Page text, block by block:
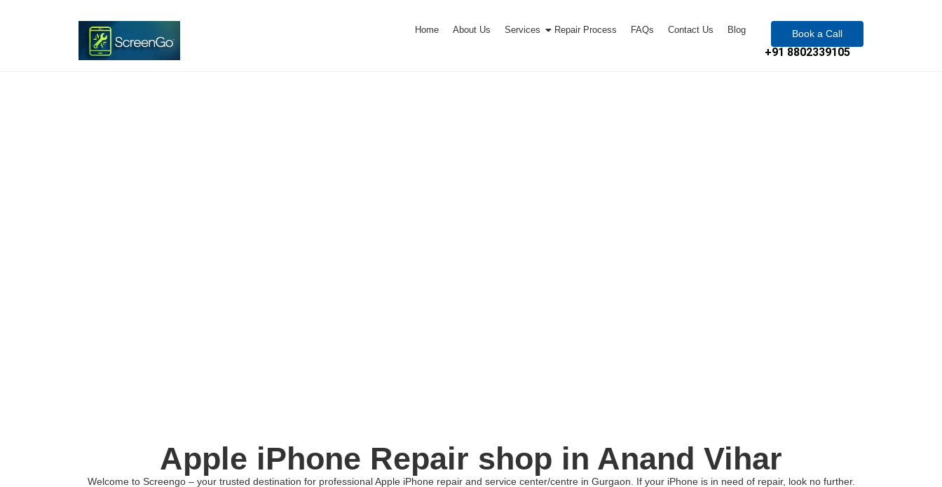
Home About Us Services Repair Process FAQs Contact Us Blog Book a Call
+91 8802339105
Apple iPhone Repair shop in Anand Vihar
Welcome to Screengo – your trusted destination for professional Apple iPhone repair and service center/centre in Gurgaon. If your iPhone is in need of repair, look no further.